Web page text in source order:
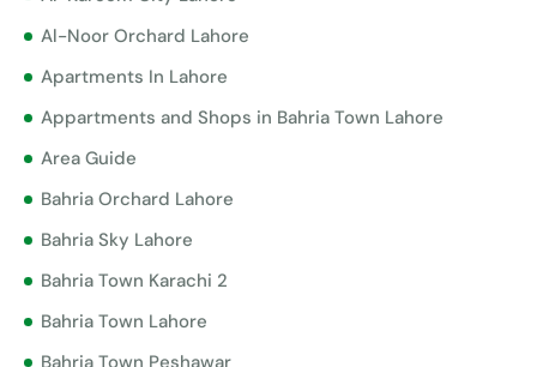
Al-Noor Orchard Lahore
Apartments In Lahore
Appartments and Shops in Bahria Town Lahore
Area Guide
Bahria Orchard Lahore
Bahria Sky Lahore
Bahria Town Karachi 2
Bahria Town Lahore
Bahria Town Peshawar